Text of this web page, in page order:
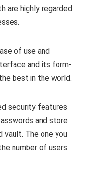
are highly regarded
of use and
and its form-
best in the world.
security features
and store
vault. The one you
number of users.